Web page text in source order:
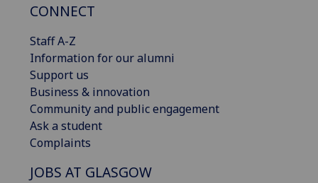
CONNECT
Staff A-Z
Information for our alumni
Support us
Business & innovation
Community and public engagement
Ask a student
Complaints
JOBS AT GLASGOW